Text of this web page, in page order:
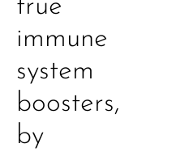
true
immune
system
boosters,
by